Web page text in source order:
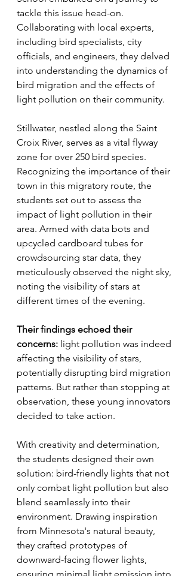
tackle this issue head-on.
Collaborating with local experts,
including bird specialists, city
officials, and engineers, they delved
into understanding the dynamics of
bird migration and the effects of
light pollution on their community.
Stillwater, nestled along the Saint
Croix River, serves as a vital flyway
zone for over 250 bird species.
Recognizing the importance of their
town in this migratory route, the
students set out to assess the
impact of light pollution in their
area. Armed with data bots and
upcycled cardboard tubes for
crowdsourcing star data, they
meticulously observed the night sky,
noting the visibility of stars at
different times of the evening.
Their findings echoed their
concerns: light pollution was indeed
affecting the visibility of stars,
potentially disrupting bird migration
patterns. But rather than stopping at
observation, these young innovators
decided to take action.
With creativity and determination,
the students designed their own
solution: bird-friendly lights that not
only combat light pollution but also
blend seamlessly into their
environment. Drawing inspiration
from Minnesota's natural beauty,
they crafted prototypes of
downward-facing flower lights,